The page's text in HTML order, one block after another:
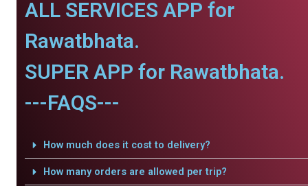
ALL SERVICES APP for
Rawatbhata.
SUPER APP for Rawatbhata.
---FAQS---
How much does it cost to delivery?
How many orders are allowed per trip?